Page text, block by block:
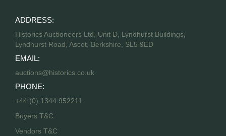
ADDRESS:
Historics Auctioneers Ltd, Unit D, Lyndhurst Buildings,
Lyndhurst Road, Ascot, Berkshire, SL5 9ED
EMAIL:
auctions@historics.co.uk
PHONE:
+44 (0) 1344 952211
Buyers T&C
Vendors T&C